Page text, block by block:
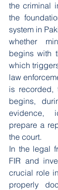
the criminal
the
system in
whether
begins with
which
law
is recorded,
begins,
evidence,
prepare a
the court.
In the legal
FIR and
crucial role
properly